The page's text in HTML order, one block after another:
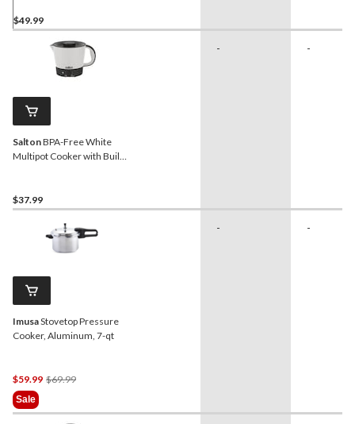
$49.99
SaltonBPA-Free White
Multipot Cooker with Built-
$37.99
- -
ImusaStovetop Pressure
Cooker, Aluminum, 7-qt
$59.99 $69.99Price
$69.99
Sale
- -